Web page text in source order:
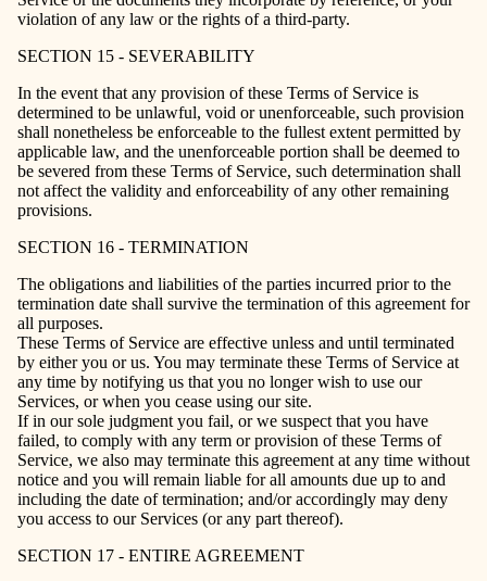
violation of any law or the rights of a third-party.
SECTION 15 - SEVERABILITY
In the event that any provision of these Terms of Service is
determined to be unlawful, void or unenforceable, such provision
shall nonetheless be enforceable to the fullest extent permitted by
applicable law, and the unenforceable portion shall be deemed to
be severed from these Terms of Service, such determination shall
not affect the validity and enforceability of any other remaining
provisions.
SECTION 16 - TERMINATION
The obligations and liabilities of the parties incurred prior to the
termination date shall survive the termination of this agreement for
all purposes.
These Terms of Service are effective unless and until terminated
by either you or us. You may terminate these Terms of Service at
any time by notifying us that you no longer wish to use our
Services, or when you cease using our site.
If in our sole judgment you fail, or we suspect that you have
failed, to comply with any term or provision of these Terms of
Service, we also may terminate this agreement at any time without
notice and you will remain liable for all amounts due up to and
including the date of termination; and/or accordingly may deny
you access to our Services (or any part thereof).
SECTION 17 - ENTIRE AGREEMENT